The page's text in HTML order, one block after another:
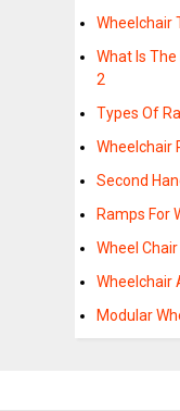
Wheelchair
What Is
2
Types Of
Wheelchair
Second
Ramps For
Wheel
Wheelchair
Modular